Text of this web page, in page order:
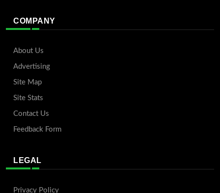
COMPANY
About Us
Advertising
Site Map
Site Stats
Contact Us
Feedback Form
LEGAL
Privacy Policy